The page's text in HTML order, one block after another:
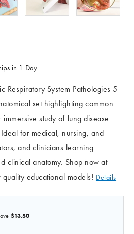
in 1 Day
Respiratory System Pathologies 5-
set highlighting common
study of lung disease
for medical, nursing, and
and clinicians learning
clinical anatomy. Shop now at
educational models! Details
$13.50